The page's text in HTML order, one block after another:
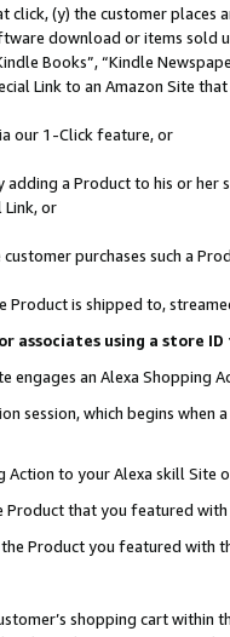
(y) the customer
download or items sold
Books”, “Kindle
Link to an Amazon Site
our 1-Click feature, or
adding a Product to his or
or
purchases such a
Product is shipped to,
associates using a store
engages an Alexa Shopping
session, which begins when
to your Alexa skill Site
that you featured with
Product you featured with
shopping cart within